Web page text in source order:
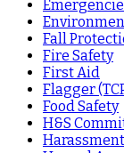
Fall
Fire Safety
First Aid
Flagger
Food Safety
H&S